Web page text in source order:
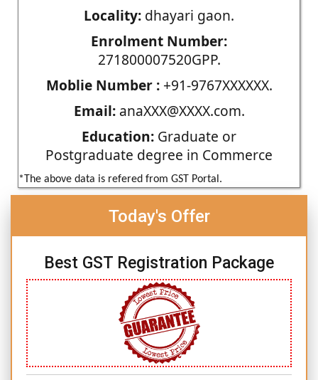
Locality: dhayari gaon.
Enrolment Number:
271800007520GPP.
Moblie Number :+91-9767XXXXXX.
Email:anaXXX@XXXX.com.
Education: Graduate or
Postgraduate degree in Commerce
*The above data is refered from GST Portal.
Today's Offer
Best GST Registration Package